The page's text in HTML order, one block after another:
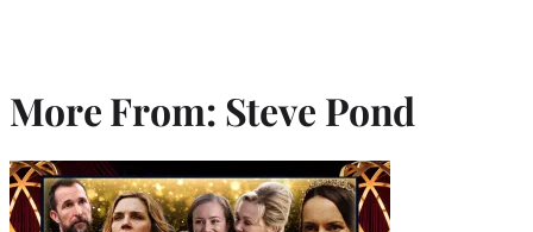
More From: Steve Pond